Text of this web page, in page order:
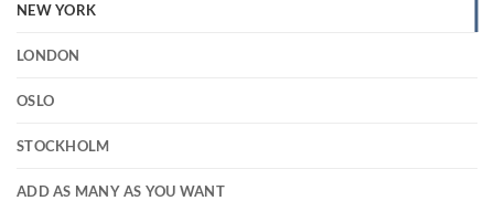
NEW YORK
LONDON
OSLO
STOCKHOLM
ADD AS MANY AS YOU WANT